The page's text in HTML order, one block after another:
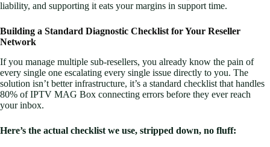
liability, and supporting it eats your margins in support time.
Building a Standard Diagnostic Checklist for Your Reseller
Network
If you manage multiple sub-resellers, you already know the pain of
every single one escalating every single issue directly to you. The
solution isn’t better infrastructure, it’s a standard checklist that handles
80% of IPTV MAG Box connecting errors before they ever reach
your inbox.
Here’s the actual checklist we use, stripped down, no fluff: